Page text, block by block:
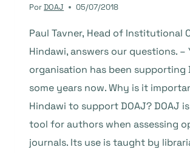
PorDOAJ 05/07/2018
Paul Tavner, Head of Institutional
Hindawi, answers our questions. –
organisation has been supporting
some years now. Why is it
Hindawi to support DOAJ? DOAJ
tool for authors when assessing
journals. Its use is taught by